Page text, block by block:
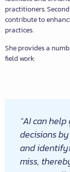
practitioners.
contribute to
practices.
She provides a
field work:
“AI can
decisions
and
miss,